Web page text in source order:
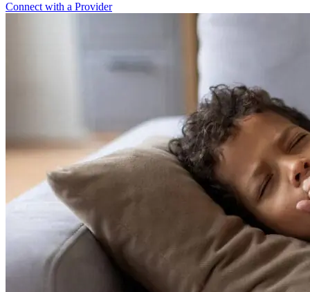
Connect with a Provider